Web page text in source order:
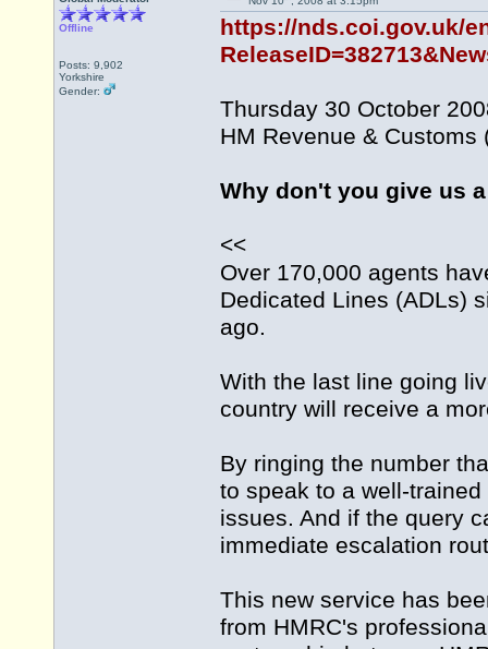
Offline
Posts: 9,902
Yorkshire
Gender:
https://nds.coi.gov.uk/
Thursday 30 October
HM Revenue & Customs
Why don't you give us
<<
Over 170,000 agents
Dedicated Lines (ADLs)
ago.
With the last line going
country will receive a
By ringing the number
to speak to a well-
issues. And if the query
immediate escalation
This new service has
from HMRC's